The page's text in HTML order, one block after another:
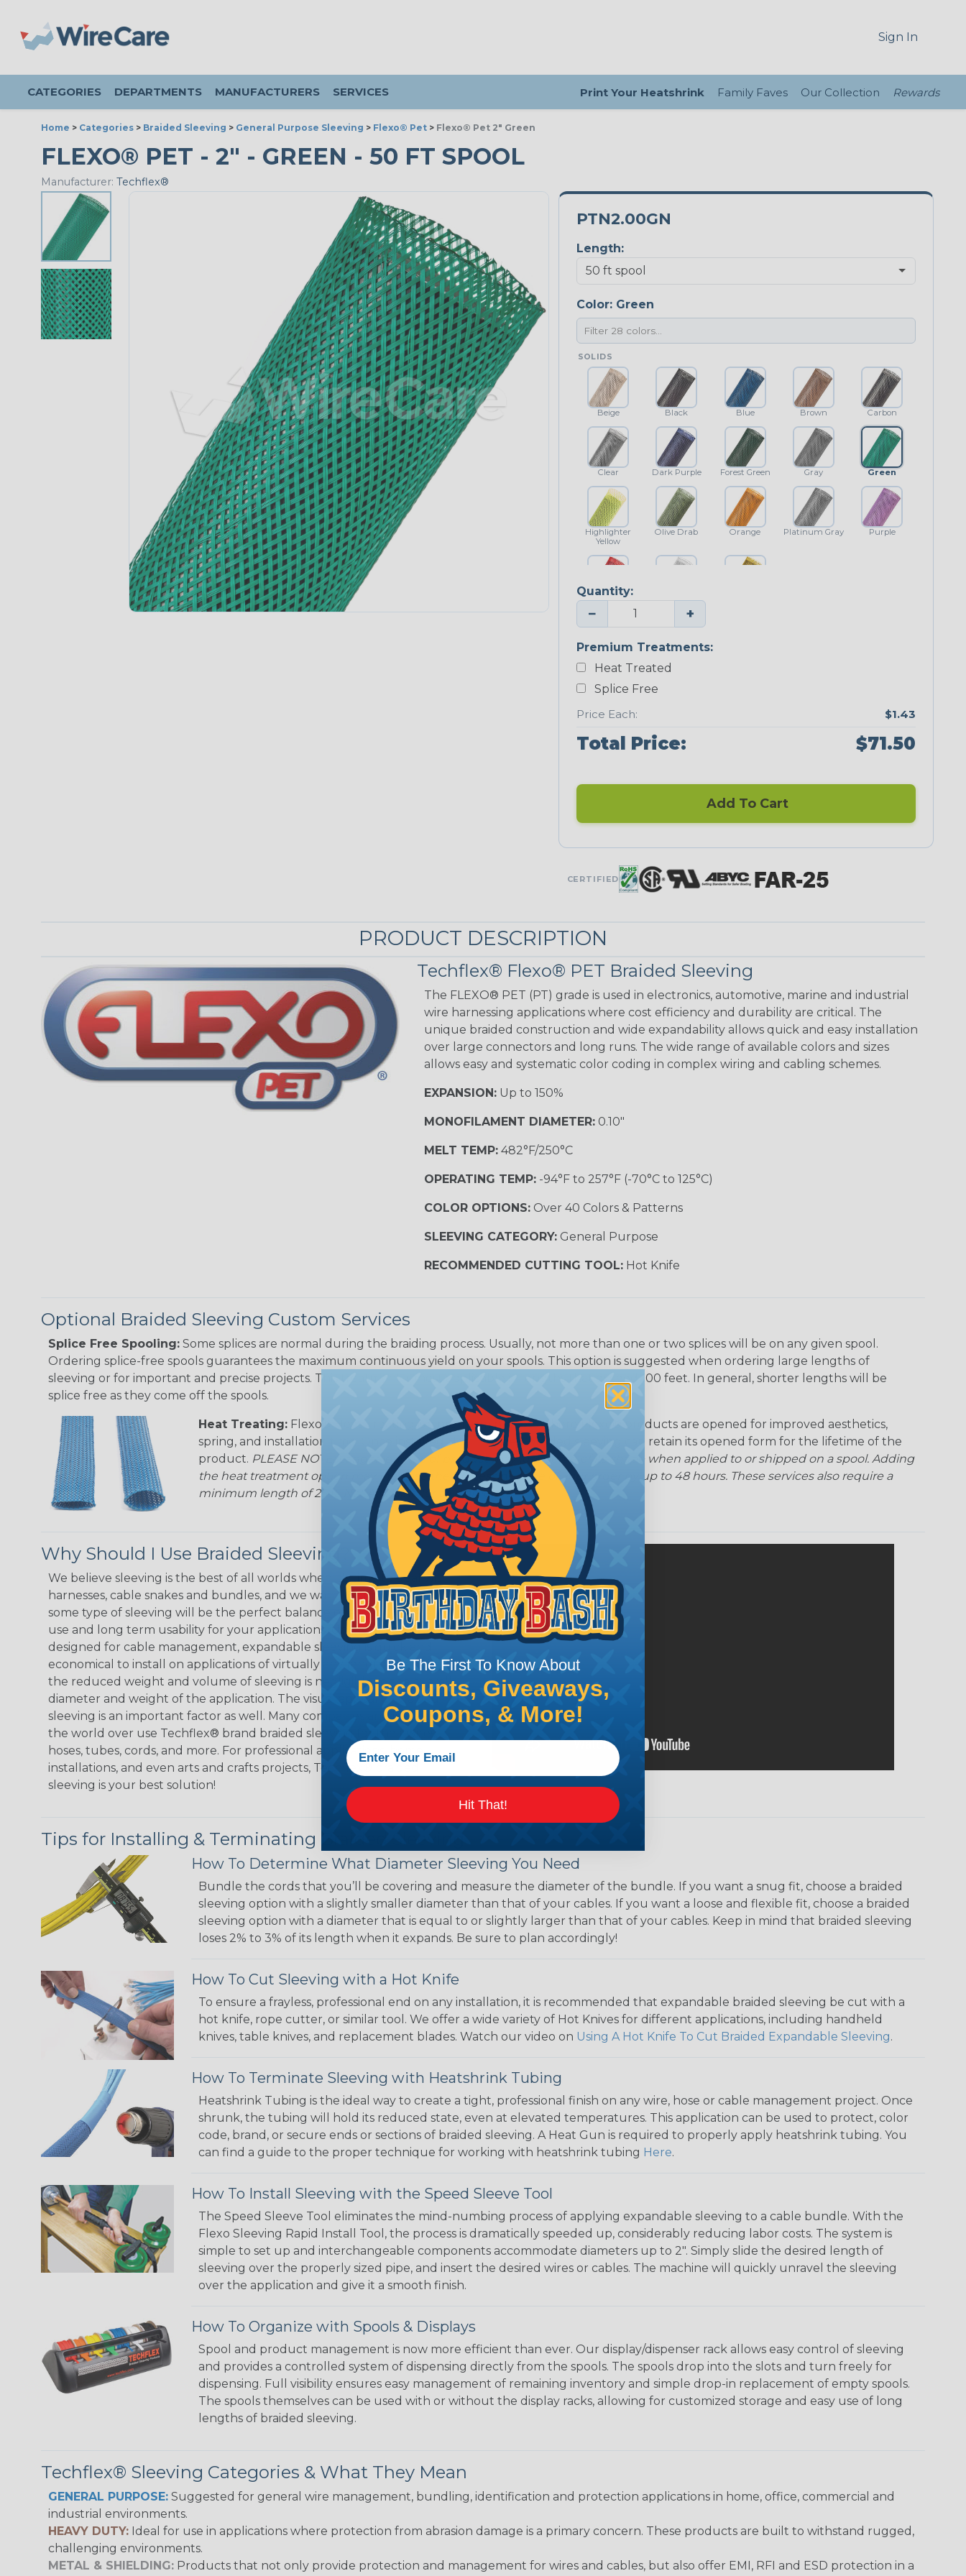
Sign In
CATEGORIES DEPARTMENTS MANUFACTURERS SERVICES Print Your Heatshrink Family Faves Our Collection Rewards
Home > Categories > Braided Sleeving > General Purpose Sleeving > Flexo® Pet > Flexo® Pet 2" Green
FLEXO® PET - 2" - GREEN - 50 FT SPOOL
Manufacturer: Techflex®
PTN2.00GN
Length:
Color: Green
SOLIDS
Beige Black Blue Brown Carbon
Clear Dark Purple Forest Green Gray Green
Highlighter
Yellow
Olive Drab Orange Platinum Gray Purple
Red White
Fluorescent
Neon Yellow
MULTI-COLOR
Quantity:
− +
Premium Treatments:
Heat Treated
Splice Free
Price Each:
$1.43
Total Price: $71.50
Add To Cart
CERTIFIED
PRODUCT DESCRIPTION
Techflex® Flexo® PET Braided Sleeving
The FLEXO® PET (PT) grade is used in electronics, automotive, marine and industrial
wire harnessing applications where cost efficiency and durability are critical. The
unique braided construction and wide expandability allows quick and easy installation
over large connectors and long runs. The wide range of available colors and sizes
allows easy and systematic color coding in complex wiring and cabling schemes.
EXPANSION:Up to 150%
MONOFILAMENT DIAMETER:0.10"
MELT TEMP:482°F/250°C
OPERATING TEMP:-94°F to 257°F (-70°C to 125°C)
COLOR OPTIONS:Over 40 Colors & Patterns
SLEEVING CATEGORY:General Purpose
RECOMMENDED CUTTING TOOL:Hot Knife
Optional Braided Sleeving Custom Services
Splice Free Spooling: Some splices are normal during the braiding process. Usually, not more than one or two splices will be on any given spool.
Ordering splice-free spools guarantees the maximum continuous yield on your spools. This option is suggested when ordering large lengths of
sleeving or for important and precise projects. This treatment is most applicable in lengths that exceed 100 feet. In general, shorter lengths will be
splice free as they come off the spools.
Heat Treating: Flexo® Heat Treating is a premium process where Flexo® products are opened for improved aesthetics,
spring, and installation time. Once installed Heat Treated braided sleeving can retain its opened form for the lifetime of the
product. PLEASE NOTE: Longer lengths of product may lose some of its shape when applied to or shipped on a spool. Adding
the heat treatment option may increase the processing time of your order by up to 48 hours. These services also require a
minimum length of 25 ft. Not Available for all diameters.
Why Should I Use Braided Sleeving?
We believe sleeving is the best of all worlds when it's time to deal with
harnesses, cable snakes and bundles, and we want to convince you that
some type of sleeving will be the perfect balance of economy, ease of
use and long term usability for your applications. Unlike other products
designed for cable management, expandable sleeving is quick and
economical to install on applications of virtually any length. In addition,
the reduced weight and volume of sleeving is negligible to the overall
diameter and weight of the application. The visual appeal of braided
sleeving is an important factor as well. Many companies and individuals
the world over use Techflex® brand braided sleeving for their wires,
hoses, tubes, cords, and more. For professional applications, home
installations, and even arts and crafts projects, Techflex® braided
sleeving is your best solution!
Tips for Installing & Terminating Braided Sleeving
How To Determine What Diameter Sleeving You Need
Bundle the cords that you’ll be covering and measure the diameter of the bundle. If you want a snug fit, choose a braided
sleeving option with a slightly smaller diameter than that of your cables. If you want a loose and flexible fit, choose a braided
sleeving option with a diameter that is equal to or slightly larger than that of your cables. Keep in mind that braided sleeving
loses 2% to 3% of its length when it expands. Be sure to plan accordingly!
How To Cut Sleeving with a Hot Knife
To ensure a frayless, professional end on any installation, it is recommended that expandable braided sleeving be cut with a
hot knife, rope cutter, or similar tool. We offer a wide variety of Hot Knives for different applications, including handheld
knives, table knives, and replacement blades. Watch our video on Using A Hot Knife To Cut Braided Expandable Sleeving.
How To Terminate Sleeving with Heatshrink Tubing
Heatshrink Tubing is the ideal way to create a tight, professional finish on any wire, hose or cable management project. Once
shrunk, the tubing will hold its reduced state, even at elevated temperatures. This application can be used to protect, color
code, brand, or secure ends or sections of braided sleeving. A Heat Gun is required to properly apply heatshrink tubing. You
can find a guide to the proper technique for working with heatshrink tubing Here.
How To Install Sleeving with the Speed Sleeve Tool
The Speed Sleeve Tool eliminates the mind-numbing process of applying expandable sleeving to a cable bundle. With the
Flexo Sleeving Rapid Install Tool, the process is dramatically speeded up, considerably reducing labor costs. The system is
simple to set up and interchangeable components accommodate diameters up to 2". Simply slide the desired length of
sleeving over the properly sized pipe, and insert the desired wires or cables. The machine will quickly unravel the sleeving
over the application and give it a smooth finish.
How To Organize with Spools & Displays
Spool and product management is now more efficient than ever. Our display/dispenser rack allows easy control of sleeving
and provides a controlled system of dispensing directly from the spools. The spools drop into the slots and turn freely for
dispensing. Full visibility ensures easy management of remaining inventory and simple drop-in replacement of empty spools.
The spools themselves can be used with or without the display racks, allowing for customized storage and easy use of long
lengths of braided sleeving.
Techflex® Sleeving Categories & What They Mean
GENERAL PURPOSE: Suggested for general wire management, bundling, identification and protection applications in home, office, commercial and
industrial environments.
HEAVY DUTY: Ideal for use in applications where protection from abrasion damage is a primary concern. These products are built to withstand rugged,
challenging environments.
METAL & SHIELDING: Products that not only provide protection and management for wires and cables, but also offer EMI, RFI and ESD protection in a
Be The First To Know About
Discounts, Giveaways,
Coupons, & More!
Hit That!